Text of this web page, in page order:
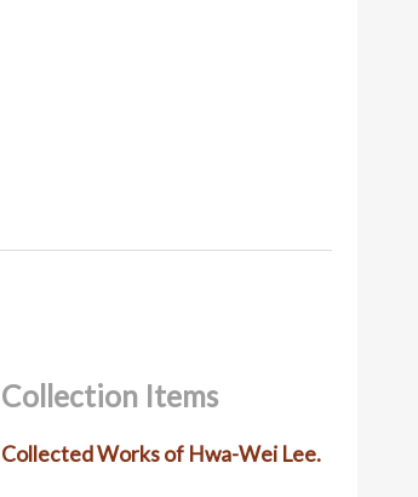
Collection Items
Collected Works of Hwa-Wei Lee.